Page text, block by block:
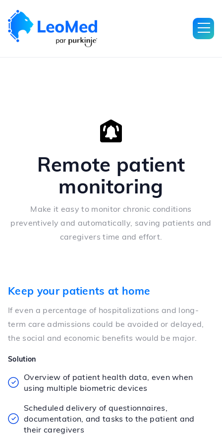
Remote patient
monitoring
Make it easy to monitor chronic conditions
preventively and automatically, saving patients and
caregivers time and effort.
Keep your patients at home
If even a percentage of hospitalizations and long-
term care admissions could be avoided or delayed,
the social and economic benefits would be major.
Solution
Overview of patient health data, even when
using multiple biometric devices
Scheduled delivery of questionnaires,
documentation, and tasks to the patient and
their caregivers